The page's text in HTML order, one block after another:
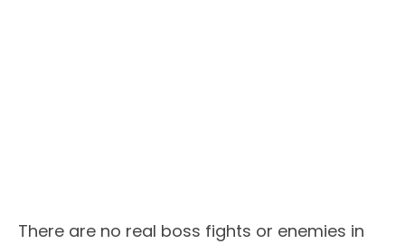
There are no real boss fights or enemies in